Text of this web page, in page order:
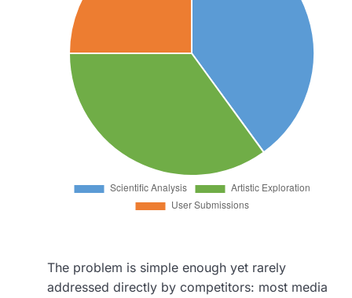
The problem is simple enough yet rarely
addressed directly by competitors: most media